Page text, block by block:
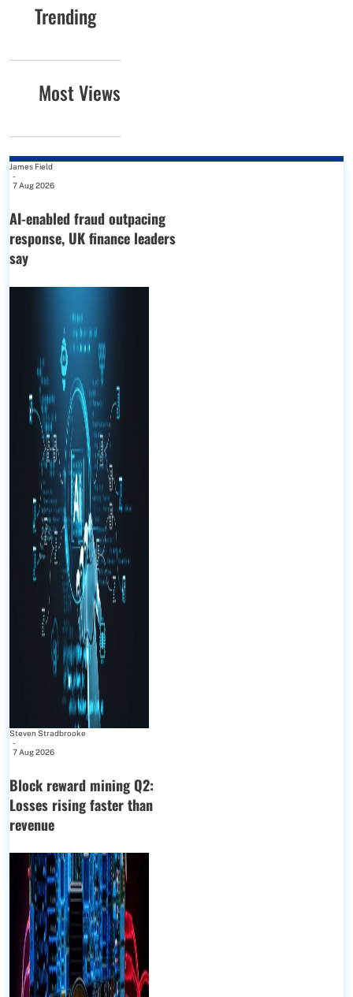
Trending
Most Views
James Field
-
7 Aug 2026
AI-enabled fraud outpacing
response, UK finance leaders
say
Steven Stradbrooke
-
7 Aug 2026
Block reward mining Q2:
Losses rising faster than
revenue